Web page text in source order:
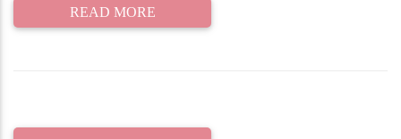
READ MORE